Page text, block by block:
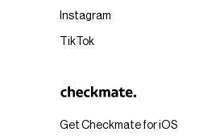
Get Checkmate for iOS
Instagram
TikTok